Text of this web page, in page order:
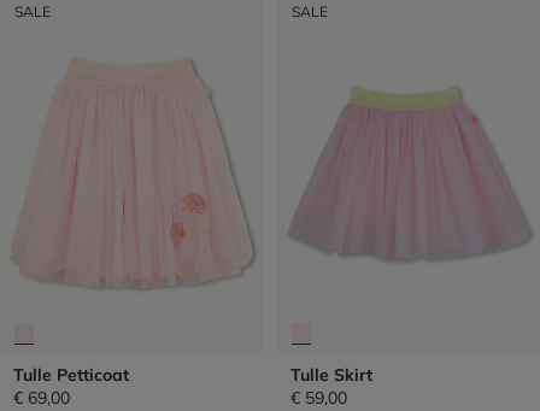
SALE
Tulle Petticoat
€ 69,00
SALE
Tulle Skirt
€ 59,00